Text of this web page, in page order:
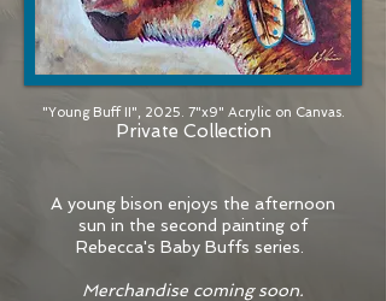
"Young Buff II", 2025. 7"x9" Acrylic on Canvas.
Private Collection
A young bison enjoys the afternoon
sun in the second painting of
Rebecca's Baby Buffs series.
Merchandise coming soon.